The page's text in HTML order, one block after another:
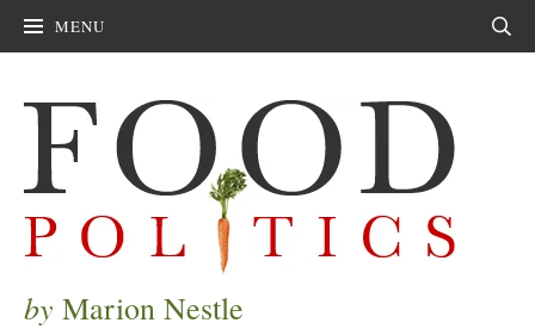
MENU
by Marion Nestle